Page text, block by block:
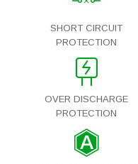
SHORT CIRCUIT
PROTECTION
OVER DISCHARGE
PROTECTION